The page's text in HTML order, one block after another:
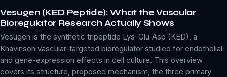
Vesugen (KED Peptide): What the Vascular
Bioregulator Research Actually Shows
Vesugen is the synthetic tripeptide Lys-Glu-Asp (KED), a
Khavinson vascular-targeted bioregulator studied for endothelial
and gene-expression effects in cell culture. This overview
covers its structure, proposed mechanism, the three primary